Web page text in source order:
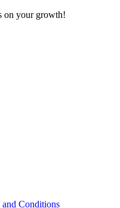
on your growth!
and Conditions